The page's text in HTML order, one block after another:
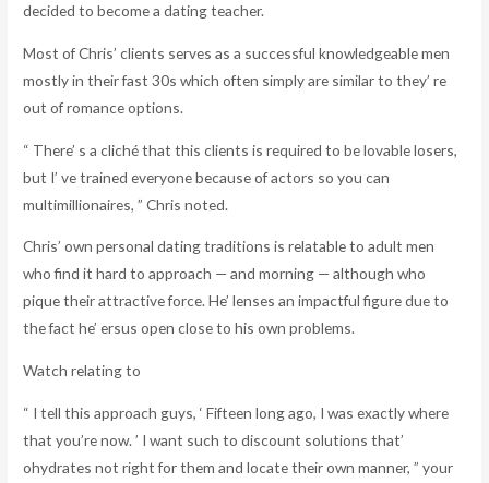
decided to become a dating teacher.
Most of Chris’ clients serves as a successful knowledgeable men
mostly in their fast 30s which often simply are similar to they’ re
out of romance options.
“ There’ s a cliché that this clients is required to be lovable losers,
but I’ ve trained everyone because of actors so you can
multimillionaires, ” Chris noted.
Chris’ own personal dating traditions is relatable to adult men
who find it hard to approach — and morning — although who
pique their attractive force. He’ lenses an impactful figure due to
the fact he’ ersus open close to his own problems.
Watch relating to
“ I tell this approach guys, ‘ Fifteen long ago, I was exactly where
that you’re now. ’ I want such to discount solutions that’
ohydrates not right for them and locate their own manner, ” your